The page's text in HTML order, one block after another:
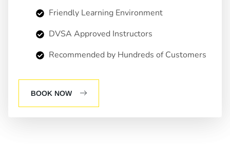
Friendly Learning Environment
DVSA Approved Instructors
Recommended by Hundreds of Customers
BOOK NOW